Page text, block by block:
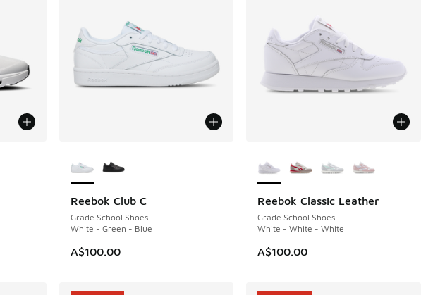
Reebok Club C
Grade School Shoes
White - Green - Blue
A$100.00
Reebok Classic Leather
Grade School Shoes
White - White - White
A$100.00